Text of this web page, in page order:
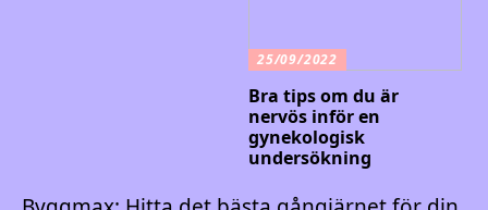
25/09/2022
Bra tips om du är
nervös inför en
gynekologisk
undersökning